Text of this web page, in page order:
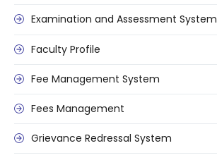
Examination and Assessment System
Faculty Profile
Fee Management System
Fees Management
Grievance Redressal System